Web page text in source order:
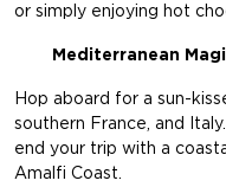
or simply enjoying hot
Mediterranean
Hop aboard for a sun-
southern France, and
end your trip with a
Amalfi Coast.